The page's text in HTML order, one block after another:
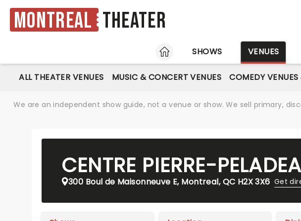
Montreal Theater
HOME
SHOWS VENUES
ALL THEATER VENUES MUSIC & CONCERT VENUES COMEDY
We are an independent show guide, not a venue or show. We sell primary,
CENTRE PIERRE-
300 Boul de Maisonneuve E, Montreal, QC H2X 3X6 Get